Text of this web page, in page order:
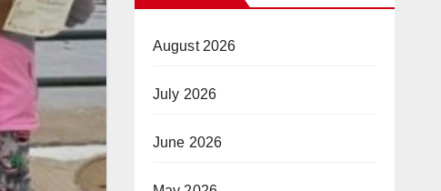
August 2026
July 2026
June 2026